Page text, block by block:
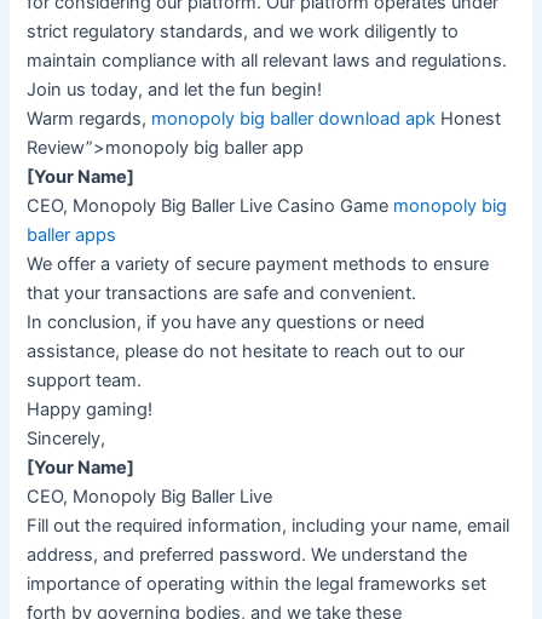
strict regulatory standards, and we work diligently to
maintain compliance with all relevant laws and regulations.
Join us today, and let the fun begin!
Warm regards, monopoly big baller download apk Honest
Review”>monopoly big baller app
[Your Name]
CEO, Monopoly Big Baller Live Casino Game monopoly big
baller apps
We offer a variety of secure payment methods to ensure
that your transactions are safe and convenient.
In conclusion, if you have any questions or need
assistance, please do not hesitate to reach out to our
support team.
Happy gaming!
Sincerely,
[Your Name]
CEO, Monopoly Big Baller Live
Fill out the required information, including your name, email
address, and preferred password. We understand the
importance of operating within the legal frameworks set
forth by governing bodies, and we take these